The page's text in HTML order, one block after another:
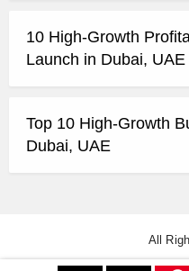
10 High-Growth
Launch in Dubai, UAE
Top 10 High-Growth
Dubai, UAE
All